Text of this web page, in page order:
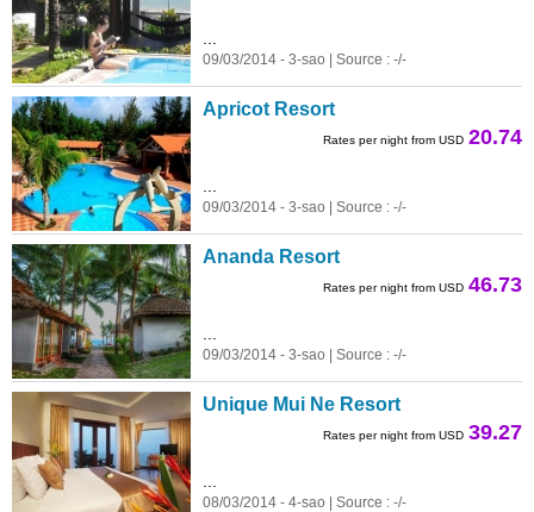
09/03/2014 - 3-sao | Source : -/-
Apricot Resort
Rates per night from USD 20.74
09/03/2014 - 3-sao | Source : -/-
Ananda Resort
Rates per night from USD 46.73
09/03/2014 - 3-sao | Source : -/-
Unique Mui Ne Resort
Rates per night from USD 39.27
08/03/2014 - 4-sao | Source : -/-